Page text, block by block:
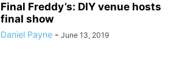
Final Freddy’s: DIY venue hosts
final show
Daniel Payne - June 13, 2019